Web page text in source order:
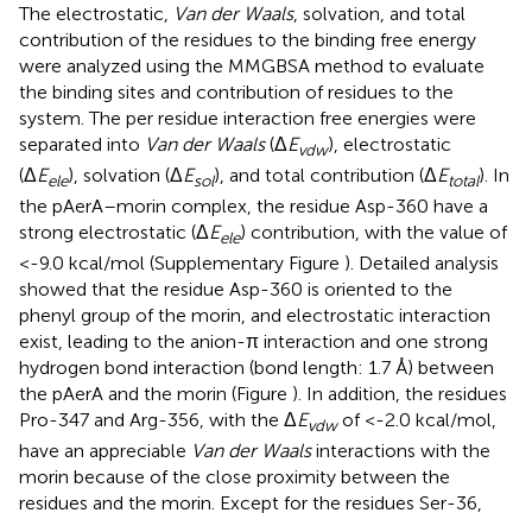
The electrostatic,
Van der Waals, solvation, and total
contribution of the residues to the binding free energy
were analyzed using the MMGBSA method to evaluate
the binding sites and contribution of residues to the
system. The per residue interaction free energies were
separated into Van der Waals(ΔEvdw), electrostatic
(ΔEele), solvation (ΔEsol), and total contribution (ΔEtotal). In
the pAerA–morin complex, the residue Asp-360 have a
strong electrostatic (ΔEele) contribution, with the value of
<-9.0 kcal/mol (Supplementary Figure ). Detailed analysis
showed that the residue Asp-360 is oriented to the
phenyl group of the morin, and electrostatic interaction
exist, leading to the anion-π interaction and one strong
hydrogen bond interaction (bond length: 1.7 Å) between
the pAerA and the morin (Figure ). In addition, the residues
Pro-347 and Arg-356, with the ΔEvdwof <-2.0 kcal/mol,
have an appreciable Van der Waalsinteractions with the
morin because of the close proximity between the
residues and the morin. Except for the residues Ser-36,